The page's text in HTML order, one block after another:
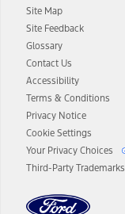
Site Map
Site Feedback
Glossary
Contact Us
Accessibility
Terms & Conditions
Privacy Notice
Cookie Settings
Your Privacy Choices
Third-Party Trademarks